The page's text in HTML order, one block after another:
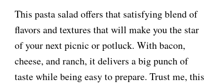
y
V
i
This pasta salad offers that satisfying blend of
flavors and textures that will make you the star
of your next picnic or potluck. With bacon,
cheese, and ranch, it delivers a big punch of
taste while being easy to prepare. Trust me, this